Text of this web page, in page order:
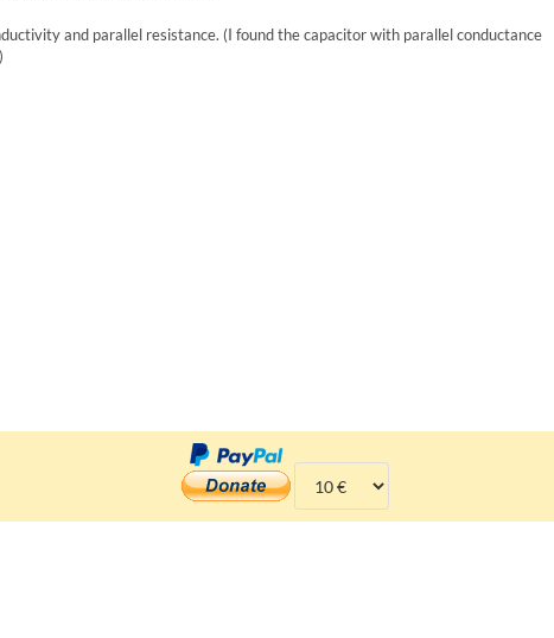
and parallel resistance. (I found the capacitor with parallel conductance